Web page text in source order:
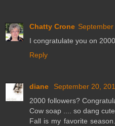
Chatty Crone
I congratulate you on
Reply
diane
September 20,
2000 followers?
Cow soap .... so dang
Fall is my favorite